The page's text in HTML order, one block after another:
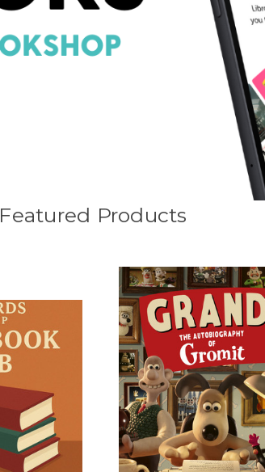
Featured Products